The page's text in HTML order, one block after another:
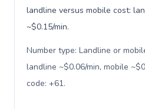
landline versus mobile cost:
~$0.15/min.
Number type: Landline or
landline ~$0.06/min, mobile
code: +61.